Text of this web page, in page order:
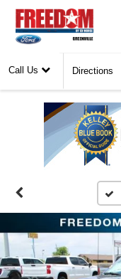
Call Us Directions